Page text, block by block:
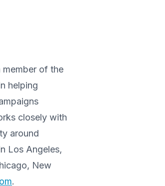
member of the
helping
closely with
around
Los Angeles,
New
.